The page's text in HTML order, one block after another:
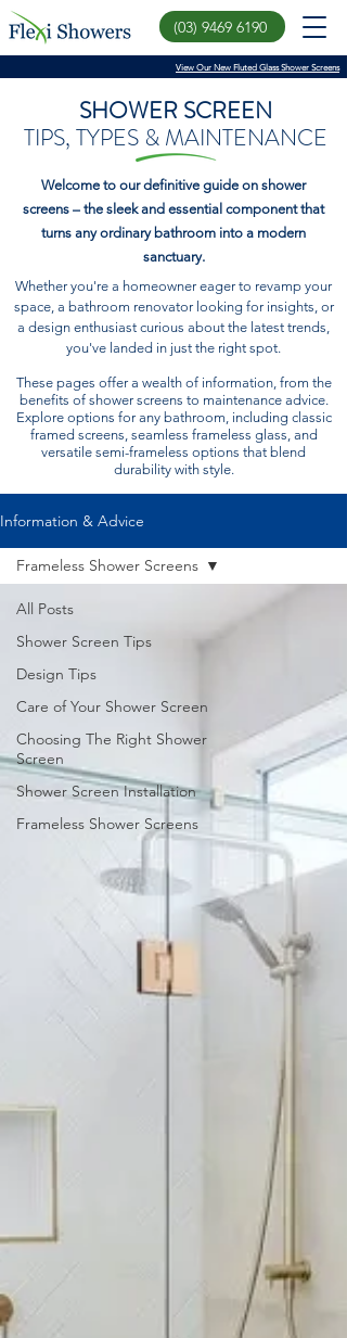
View Our New Fluted Glass Shower Screens
(03) 9469 6190
SHOWER SCREEN
TIPS, TYPES & MAINTENANCE
Welcome to our definitive guide on shower
screens – the sleek and essential component that
turns any ordinary bathroom into a modern
sanctuary.
Whether you're a homeowner eager to revamp your
space, a bathroom renovator looking for insights, or
a design enthusiast curious about the latest trends,
you've landed in just the right spot.
These pages offer a wealth of information, from the
benefits of shower screens to maintenance advice.
Explore options for any bathroom, including classic
framed screens, seamless frameless glass, and
versatile semi-frameless options that blend
durability with style.
Information & Advice
All Posts
Shower Screen Tips
Design Tips
Care of Your Shower Screen
Choosing The Right Shower
Screen
Shower Screen Installation
Frameless Shower Screens
Frameless Shower Screens